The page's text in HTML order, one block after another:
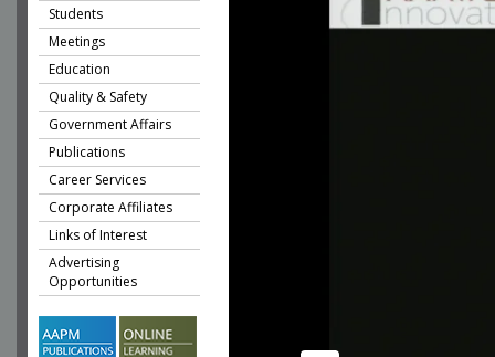
Students
Meetings
Education
Quality & Safety
Government Affairs
Publications
Career Services
Corporate Affiliates
Links of Interest
Advertising
Opportunities